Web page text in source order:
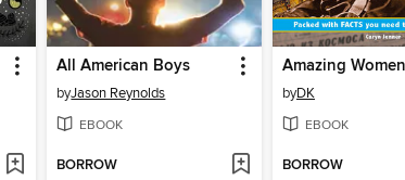
All American Boys
byJason Reynolds
EBOOK
BORROW
Amazing Women
byDK
EBOOK
BORROW